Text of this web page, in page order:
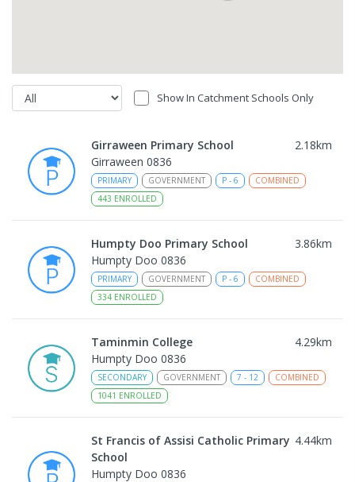
Show In Catchment Schools Only
Girraween Primary School 2.18km
Girraween 0836
PRIMARY GOVERNMENT P - 6
COMBINED
443 ENROLLED
Humpty Doo Primary School 3.86km
Humpty Doo 0836
PRIMARY GOVERNMENT P - 6
COMBINED
334 ENROLLED
Taminmin College 4.29km
Humpty Doo 0836
SECONDARY GOVERNMENT 7 - 12
COMBINED
1041 ENROLLED
St Francis of Assisi Catholic Primary
School
4.44km
Humpty Doo 0836